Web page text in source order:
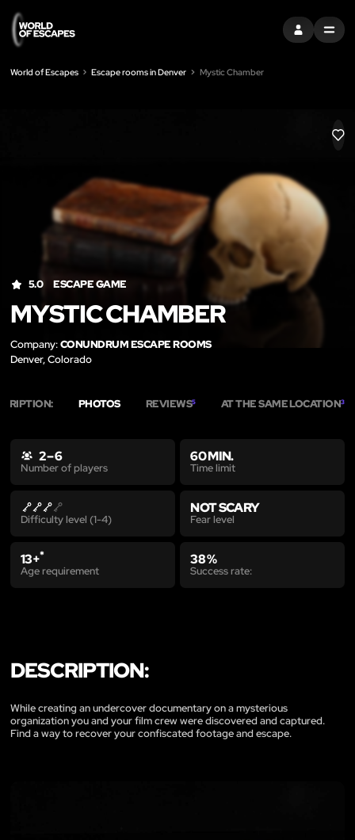
SIGN INMENU
World of Escapes Escape rooms in Denver Mystic Chamber
LIKE
5.0 ESCAPE GAME
MYSTIC CHAMBER
Company:CONUNDRUM ESCAPE ROOMS
Denver, Colorado
PHOTOS REVIEWS5 AT THE SAME LOCATION3
2 – 6
Number of players
60 MIN.
Time limit
Difficulty level (1-4)
NOT SCARY
Fear level
13+*
Age requirement
38 %
Success rate:
DESCRIPTION:
While creating an undercover documentary on a mysterious
organization you and your film crew were discovered and captured.
Find a way to recover your confiscated footage and escape.